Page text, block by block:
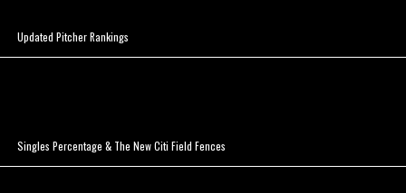
Updated Pitcher Rankings
Singles Percentage & The New Citi Field Fences